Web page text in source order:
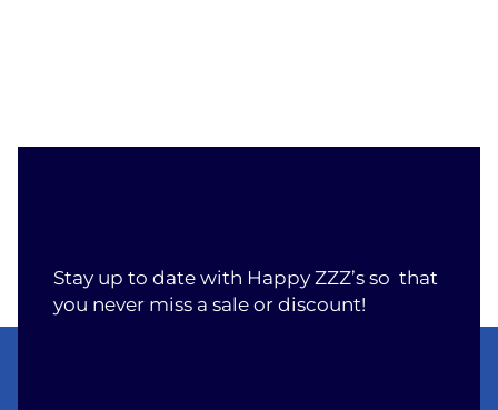
Stay up to date with Happy ZZZ’s so that
you never miss a sale or discount!